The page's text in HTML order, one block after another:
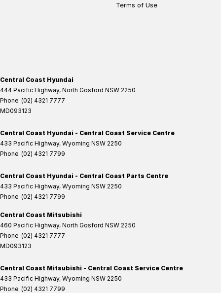
Terms of Use
Central Coast Hyundai
444 Pacific Highway, North Gosford NSW 2250
Phone: (02) 4321 7777
MD093123
Central Coast Hyundai - Central Coast Service Centre
433 Pacific Highway, Wyoming NSW 2250
Phone: (02) 4321 7799
Central Coast Hyundai - Central Coast Parts Centre
433 Pacific Highway, Wyoming NSW 2250
Phone: (02) 4321 7799
Central Coast Mitsubishi
460 Pacific Highway, North Gosford NSW 2250
Phone: (02) 4321 7777
MD093123
Central Coast Mitsubishi - Central Coast Service Centre
433 Pacific Highway, Wyoming NSW 2250
Phone: (02) 4321 7799